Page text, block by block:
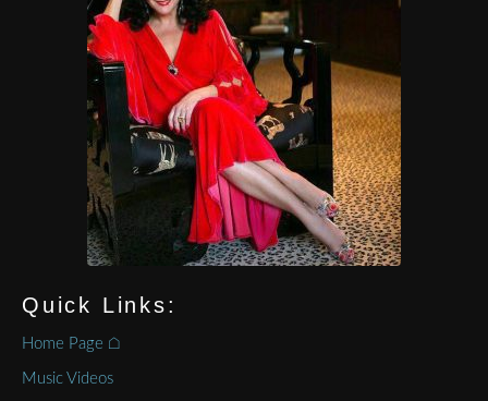
Quick Links:
Home Page ⌂
Music Videos